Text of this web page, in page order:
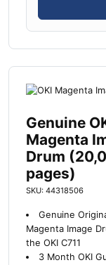
Genuine
Magenta
Drum
pages)
SKU: 44318506
Genuine
Magenta Image
the OKI C711
3 Month OKI